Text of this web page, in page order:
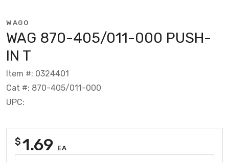
WAGO
WAG 870-405/011-000 PUSH-
IN T
Item #: 0324401
Cat #: 870-405/011-000
UPC:
$1.69 EA